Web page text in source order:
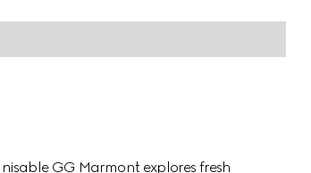
GG Marmont explores fresh